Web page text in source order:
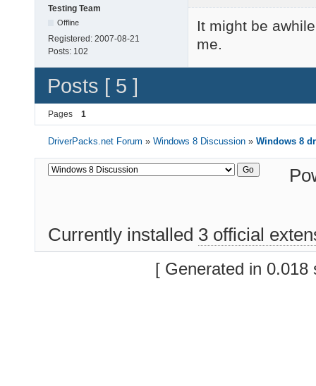
Testing Team
Offline
Registered: 2007-08-21
Posts: 102
It might be
me.
Posts [ 5 ]
Pages 1
DriverPacks.net Forum »Windows 8 Discussion »Windows 8
Currently installed 3 official
[ Generated in 0.018